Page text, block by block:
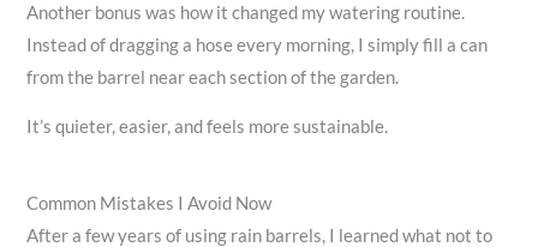
Another bonus was how it changed my watering routine.
Instead of dragging a hose every morning, I simply fill a can
from the barrel near each section of the garden.
It’s quieter, easier, and feels more sustainable.
Common Mistakes I Avoid Now
After a few years of using rain barrels, I learned what not to